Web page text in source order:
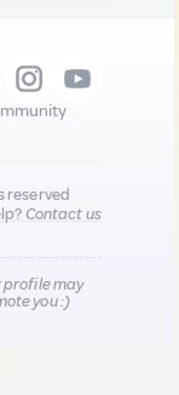
reserved
Contact us
profile may
you :)